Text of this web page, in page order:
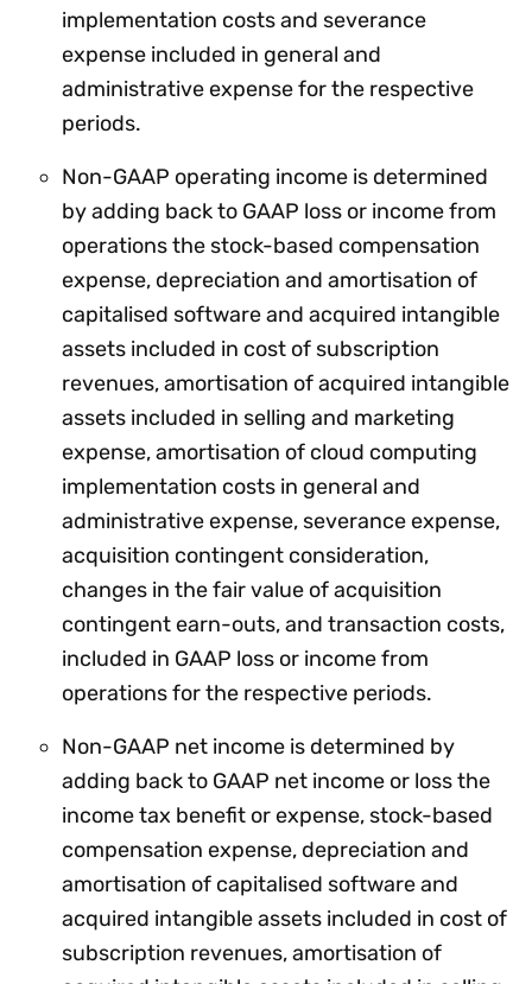
implementation costs and severance
expense included in general and
administrative expense for the respective
periods.
Non-GAAP operating income is determined
by adding back to GAAP loss or income from
operations the stock-based compensation
expense, depreciation and amortisation of
capitalised software and acquired intangible
assets included in cost of subscription
revenues, amortisation of acquired intangible
assets included in selling and marketing
expense, amortisation of cloud computing
implementation costs in general and
administrative expense, severance expense,
acquisition contingent consideration,
changes in the fair value of acquisition
contingent earn-outs, and transaction costs,
included in GAAP loss or income from
operations for the respective periods.
Non-GAAP net income is determined by
adding back to GAAP net income or loss the
income tax benefit or expense, stock-based
compensation expense, depreciation and
amortisation of capitalised software and
acquired intangible assets included in cost of
subscription revenues, amortisation of